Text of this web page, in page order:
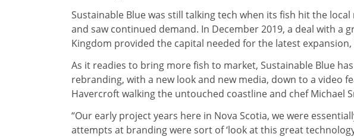
Sustainable Blue was still talking tech when its fish hit the
and saw continued demand. In December 2019, a deal with a
Kingdom provided the capital needed for the latest
As it readies to bring more fish to market, Sustainable Blue
rebranding, with a new look and new media, down to a video
Havercroft walking the untouched coastline and chef Michael
“Our early project years here in Nova Scotia, we were
attempts at branding were sort of ‘look at this great